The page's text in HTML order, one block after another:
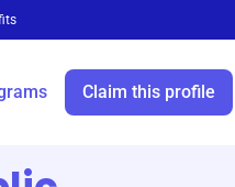
Claim this profile